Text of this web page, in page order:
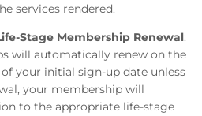
services rendered.
Stage Membership Renewal:
will automatically renew on the
your initial sign-up date unless
your membership will
to the appropriate life-stage